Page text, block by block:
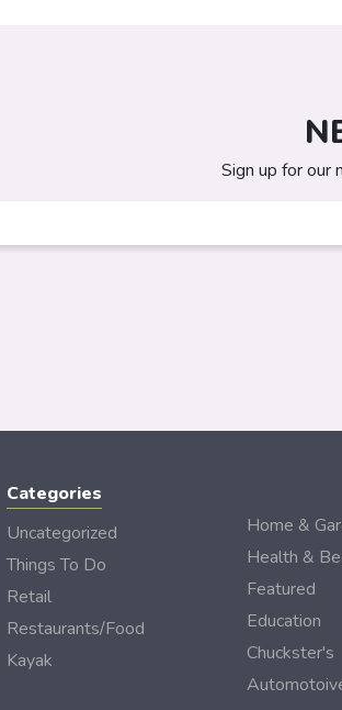
Sign up for our
Categories
Uncategorized
Things To Do
Retail
Restaurants/Food
Kayak
Home &
Health &
Featured
Education
Chuckster's